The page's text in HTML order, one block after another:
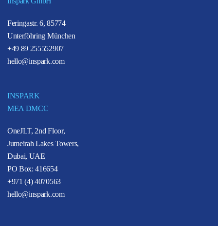
Feringastr. 6, 85774
Unterföhring München
+49 89 255552907
hello@inspark.com
INSPARK
MEA DMCC
OneJLT, 2nd Floor,
Jumeirah Lakes Towers,
Dubai, UAE
PO Box: 416654
+971 (4) 4070563
hello@inspark.com